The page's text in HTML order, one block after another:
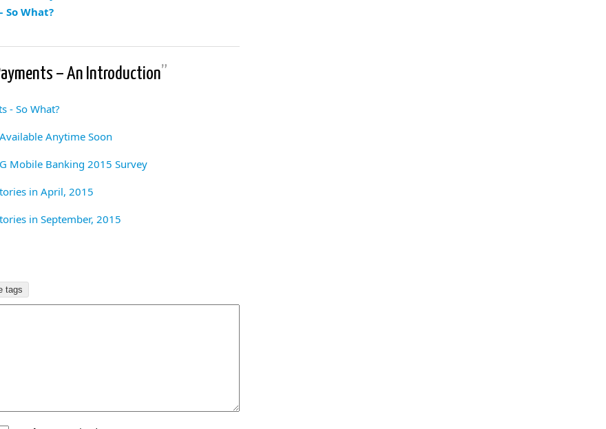
So What?
– An Introduction”
- So What?
Anytime Soon
Mobile Banking 2015 Survey
in April, 2015
in September, 2015